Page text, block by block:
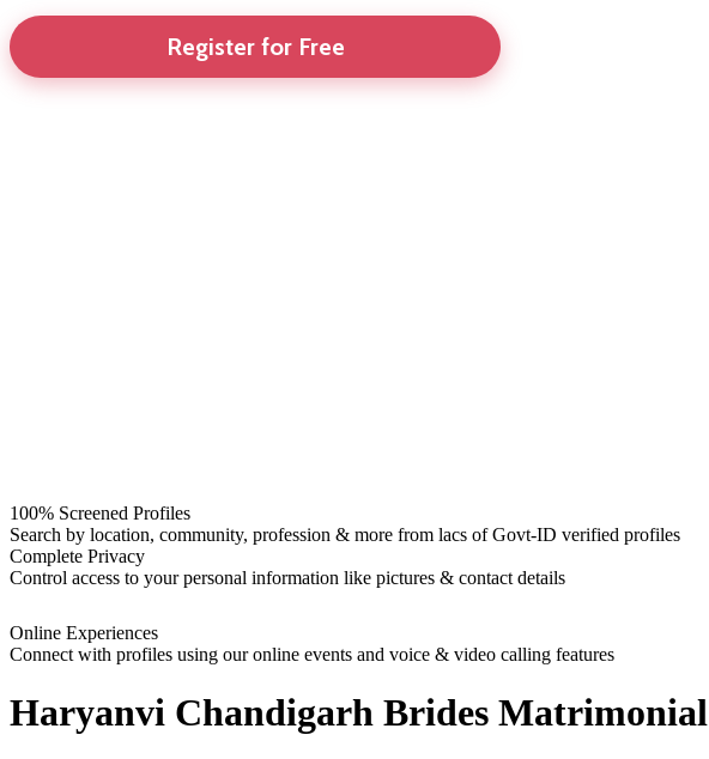
Register for Free
100% Screened Profiles
Search by location, community, profession & more from lacs of Govt-ID verified profiles
Complete Privacy
Control access to your personal information like pictures & contact details
Online Experiences
Connect with profiles using our online events and voice & video calling features
Haryanvi Chandigarh Brides Matrimonial